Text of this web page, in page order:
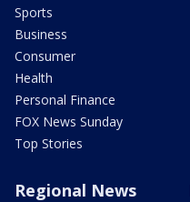
Sports
Business
Consumer
Health
Personal Finance
FOX News Sunday
Top Stories
Regional News